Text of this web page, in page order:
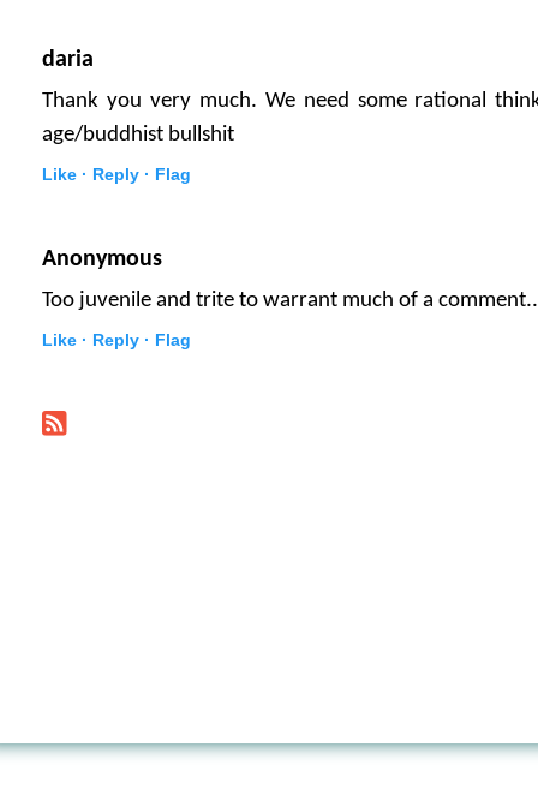
daria
Thank you very much. We need some rational
age/buddhist bullshit
Like · Reply · Flag
Anonymous
Too juvenile and trite to warrant much of a
Like · Reply · Flag